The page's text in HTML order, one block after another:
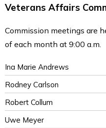
Veterans Affairs
Commission meetings are
of each month at 9:00 a.m.
Ina Marie Andrews
Rodney Carlson
Robert Collum
Uwe Meyer